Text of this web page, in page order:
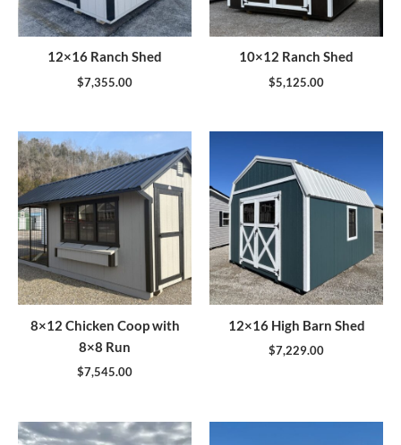
12×16 Ranch Shed
$7,355.00
10×12 Ranch Shed
$5,125.00
8×12 Chicken Coop with
8×8 Run
$7,545.00
12×16 High Barn Shed
$7,229.00